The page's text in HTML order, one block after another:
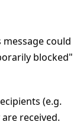
could
blocked"
(e.g.
received.